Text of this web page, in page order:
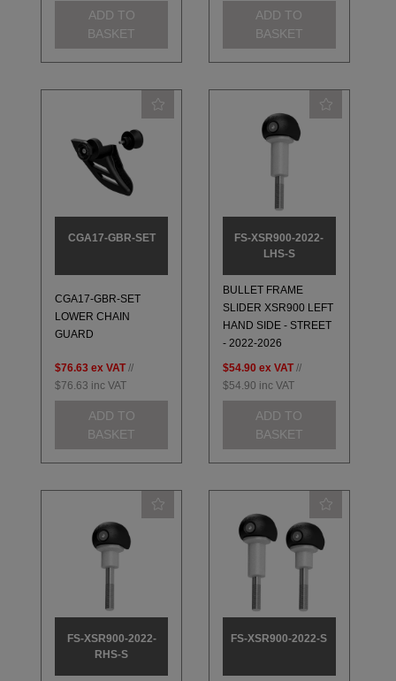
ADD TO
BASKET
ADD TO
BASKET
CGA17-GBR-SET
CGA17-GBR-SET
LOWER CHAIN
GUARD
$76.63 ex VAT //
$76.63 inc VAT
ADD TO
BASKET
FS-XSR900-2022-
LHS-S
BULLET FRAME
SLIDER XSR900 LEFT
HAND SIDE - STREET
- 2022-2026
$54.90 ex VAT //
$54.90 inc VAT
ADD TO
BASKET
FS-XSR900-2022-
RHS-S
FS-XSR900-2022-S